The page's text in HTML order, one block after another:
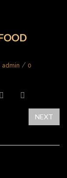
admin / 0
NEXT